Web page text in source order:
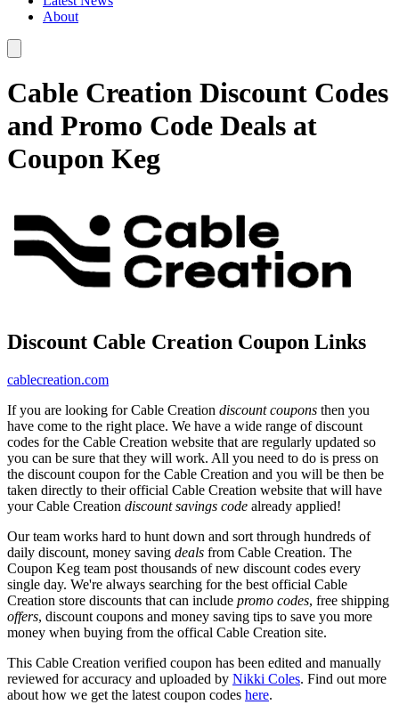
About
Cable Creation Discount Codes
and Promo Code Deals at
Coupon Keg
Discount Cable Creation Coupon Links
cablecreation.com
If you are looking for Cable Creation discount coupons then you
have come to the right place. We have a wide range of discount
codes for the Cable Creation website that are regularly updated so
you can be sure that they will work. All you need to do is press on
the discount coupon for the Cable Creation and you will be then be
taken directly to their official Cable Creation website that will have
your Cable Creation discount savings code already applied!
Our team works hard to hunt down and sort through hundreds of
daily discount, money saving deals from Cable Creation. The
Coupon Keg team post thousands of new discount codes every
single day. We're always searching for the best official Cable
Creation store discounts that can include promo codes, free shipping
offers, discount coupons and money saving tips to save you more
money when buying from the offical Cable Creation site.
This Cable Creation verified coupon has been edited and manually
reviewed for accuracy and uploaded by Nikki Coles. Find out more
about how we get the latest coupon codes here.